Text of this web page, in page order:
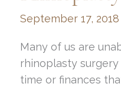
September 17, 2018
Many of us are
rhinoplasty
time or finances